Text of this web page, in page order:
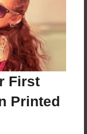
First
Printed
a comment.